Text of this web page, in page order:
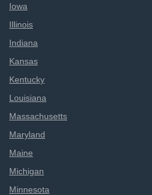
Iowa
Illinois
Indiana
Kansas
Kentucky
Louisiana
Massachusetts
Maryland
Maine
Michigan
Minnesota